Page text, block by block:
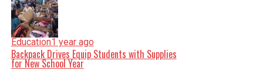
Education1 year ago
Backpack Drives Equip Students with Supplies
for New School Year